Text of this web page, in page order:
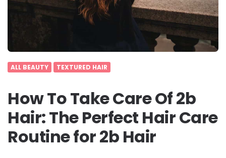
ALL BEAUTY TEXTURED HAIR
How To Take Care Of 2b
Hair: The Perfect Hair Care
Routine for 2b Hair